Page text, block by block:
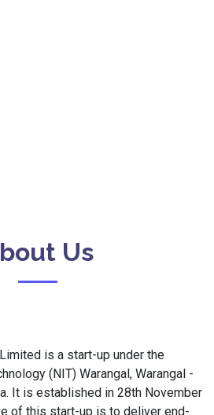
Us
is a start-up under the
(NIT) Warangal, Warangal -
It is established in 28th November
of this start-up is to deliver end-